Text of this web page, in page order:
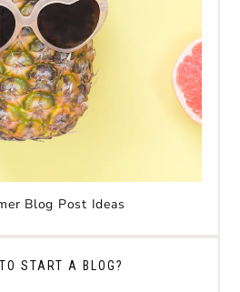
Blog Post Ideas
START A BLOG?